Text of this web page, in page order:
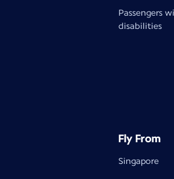
Passengers
disabilities
Fly From
Singapore